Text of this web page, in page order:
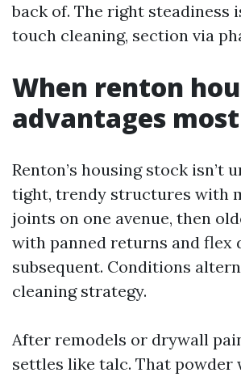
back of. The right steadiness
touch cleaning, section via
When renton
advantages most
Renton’s housing stock isn’t
tight, trendy structures with
joints on one avenue, then
with panned returns and flex
subsequent. Conditions
cleaning strategy.
After remodels or drywall
settles like talc. That